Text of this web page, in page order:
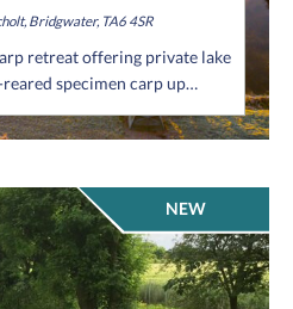
Bridgwater,TA6 4SR
retreat offering private lake
specimen carp up…
NEW